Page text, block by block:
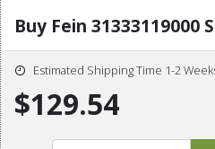
Buy Fein 31333119000
Estimated Shipping Time 1-2
$129.54